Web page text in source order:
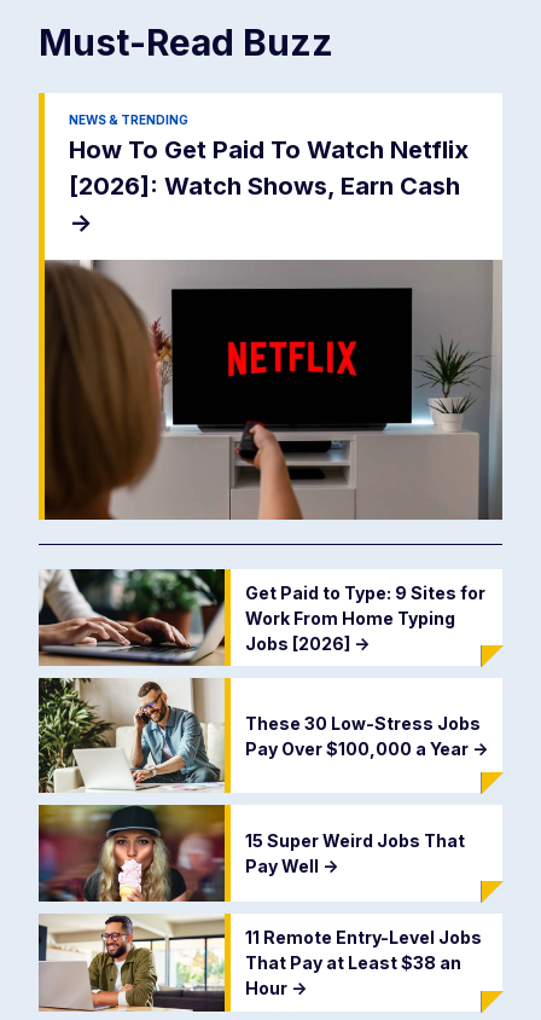
Must-Read Buzz
NEWS & TRENDING
How To Get Paid To Watch Netflix
[2026]: Watch Shows, Earn Cash
->
Get Paid to Type: 9 Sites for
Work From Home Typing
Jobs [2026] ->
These 30 Low-Stress Jobs
Pay Over $100,000 a Year ->
15 Super Weird Jobs That
Pay Well ->
11 Remote Entry-Level Jobs
That Pay at Least $38 an
Hour ->